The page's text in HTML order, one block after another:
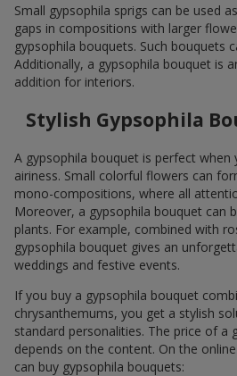
Small gypsophila sprigs can be used
gaps in compositions with larger
gypsophila bouquets. Such bouquets
Additionally, a gypsophila bouquet is
addition for interiors.
Stylish Gypsophila
A gypsophila bouquet is perfect when
airiness. Small colorful flowers can
mono-compositions, where all
Moreover, a gypsophila bouquet can
plants. For example, combined with
gypsophila bouquet gives an
weddings and festive events.
If you buy a gypsophila bouquet
chrysanthemums, you get a stylish
standard personalities. The price of a
depends on the content. On the
can buy gypsophila bouquets: